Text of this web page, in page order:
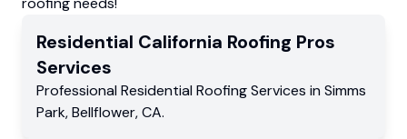
Residential California Roofing Pros
Services
Professional Residential Roofing Services in Simms
Park,Bellflower,CA.